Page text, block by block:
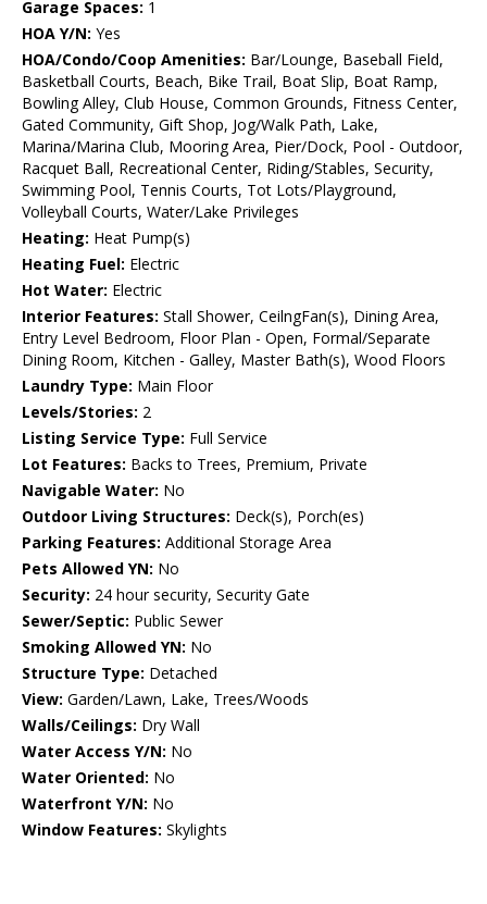
Garage Spaces: 1
HOA Y/N: Yes
HOA/Condo/Coop Amenities: Bar/Lounge, Baseball Field,
Basketball Courts, Beach, Bike Trail, Boat Slip, Boat Ramp,
Bowling Alley, Club House, Common Grounds, Fitness Center,
Gated Community, Gift Shop, Jog/Walk Path, Lake,
Marina/Marina Club, Mooring Area, Pier/Dock, Pool - Outdoor,
Racquet Ball, Recreational Center, Riding/Stables, Security,
Swimming Pool, Tennis Courts, Tot Lots/Playground,
Volleyball Courts, Water/Lake Privileges
Heating: Heat Pump(s)
Heating Fuel: Electric
Hot Water: Electric
Interior Features: Stall Shower, CeilngFan(s), Dining Area,
Entry Level Bedroom, Floor Plan - Open, Formal/Separate
Dining Room, Kitchen - Galley, Master Bath(s), Wood Floors
Laundry Type: Main Floor
Levels/Stories: 2
Listing Service Type: Full Service
Lot Features: Backs to Trees, Premium, Private
Navigable Water: No
Outdoor Living Structures: Deck(s), Porch(es)
Parking Features: Additional Storage Area
Pets Allowed YN: No
Security: 24 hour security, Security Gate
Sewer/Septic: Public Sewer
Smoking Allowed YN: No
Structure Type: Detached
View: Garden/Lawn, Lake, Trees/Woods
Walls/Ceilings: Dry Wall
Water Access Y/N: No
Water Oriented: No
Waterfront Y/N: No
Window Features: Skylights